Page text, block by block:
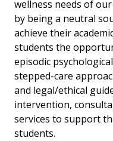
wellness needs of
by being a neutral
achieve their
students the
episodic
stepped-care
and legal/ethical
intervention,
services to support
students.